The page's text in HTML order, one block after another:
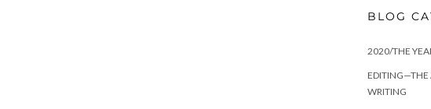
BLOG
2020/THE
EDITING—THE
WRITING